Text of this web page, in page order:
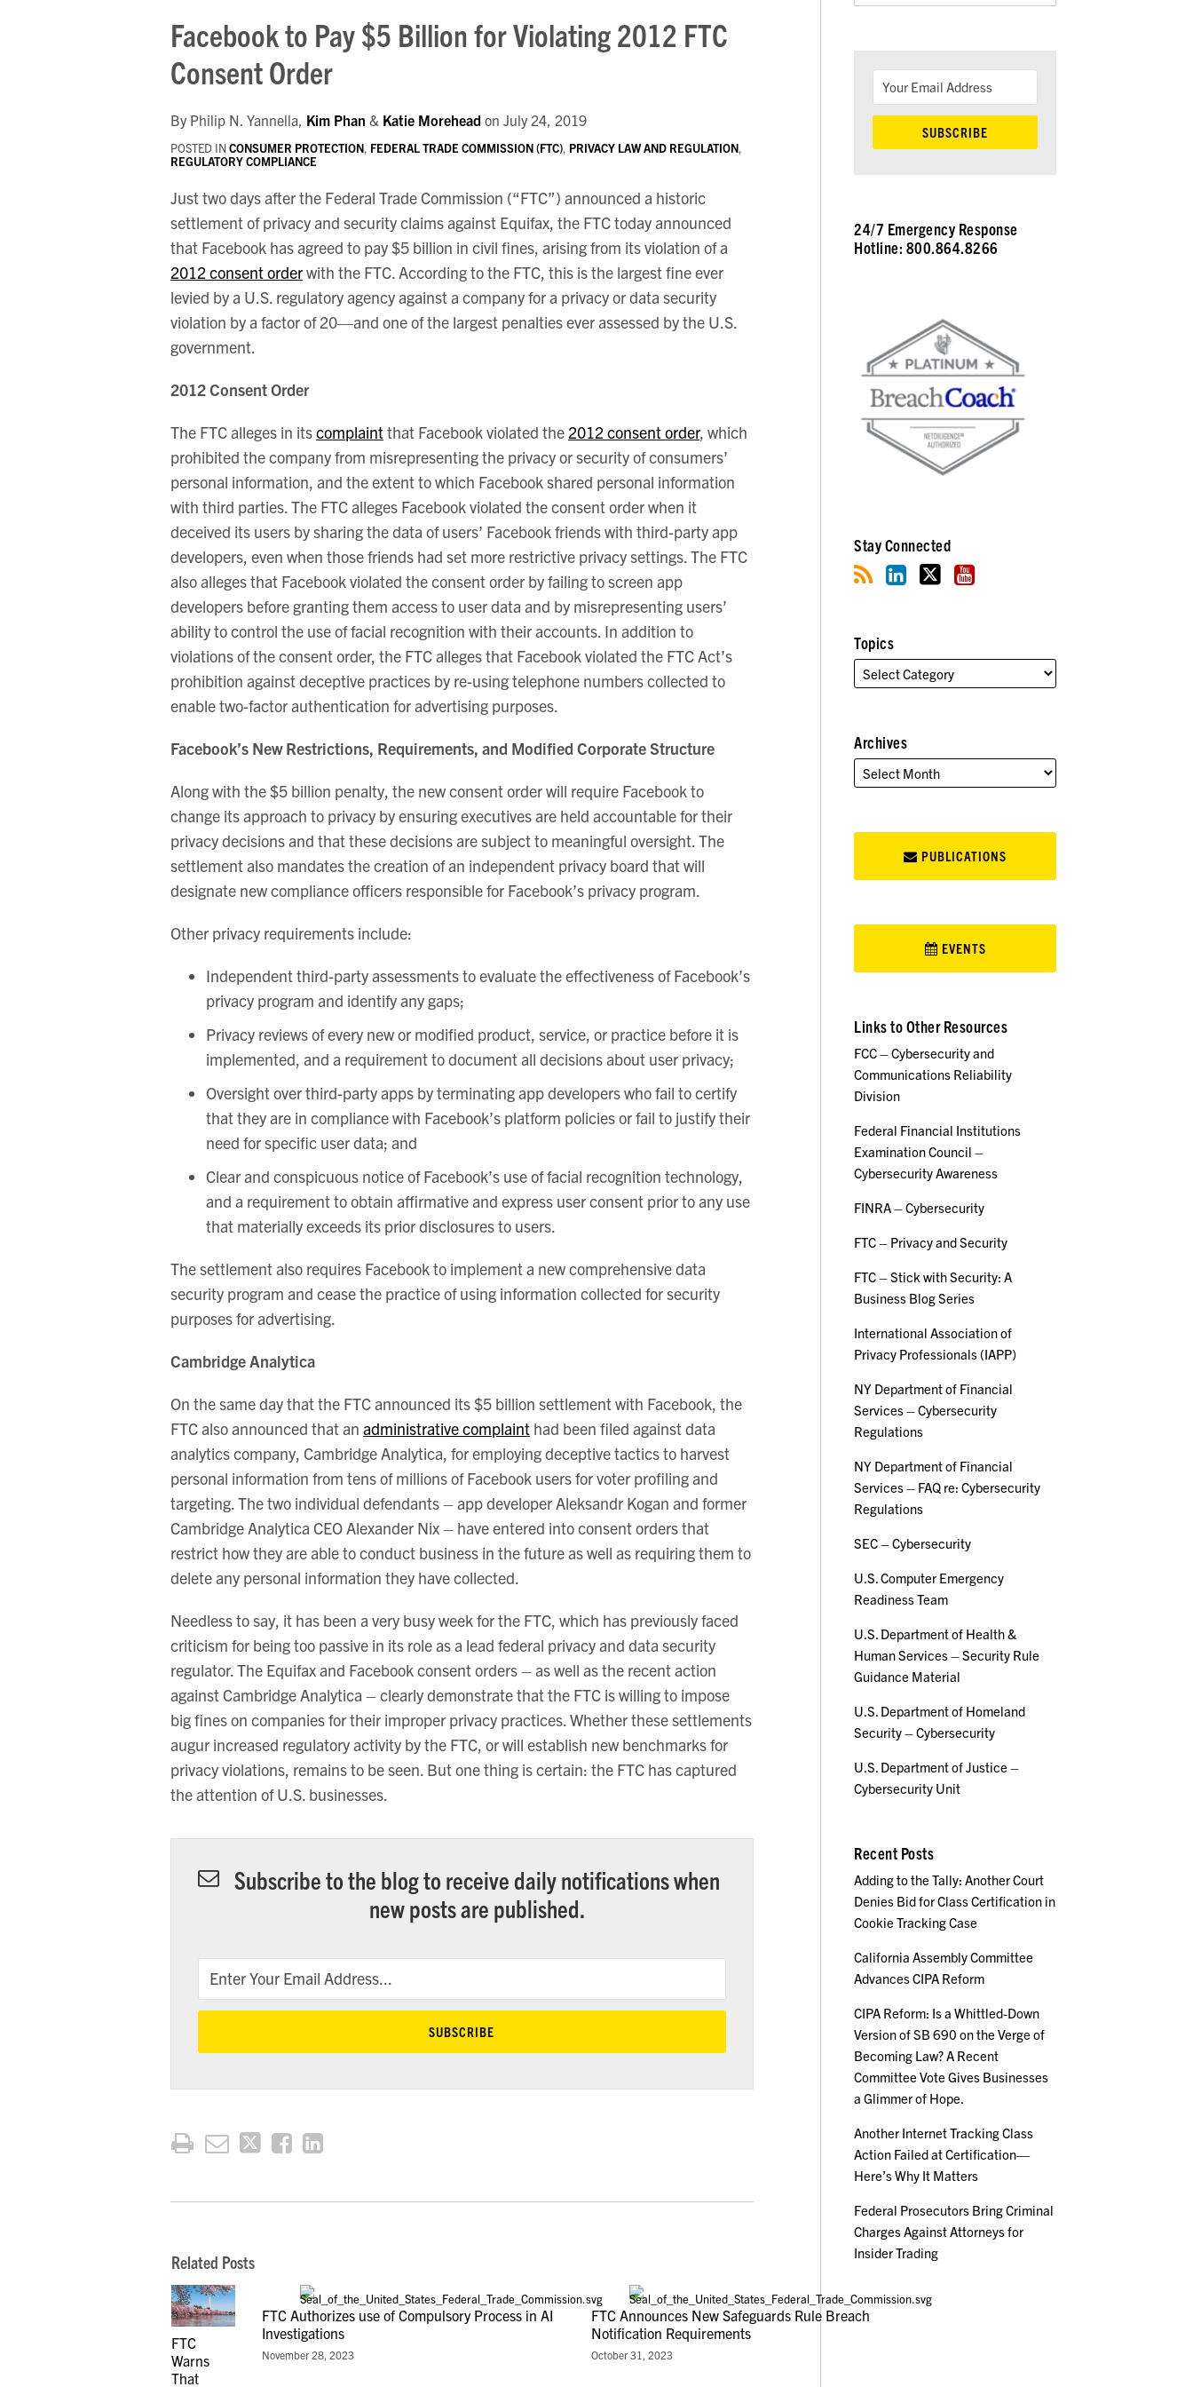
Facebook to Pay $5 Billion for Violating 2012 FTC
Consent Order
By Philip N. Yannella Kim Phan & Katie Morehead on July 24, 2019
POSTED INCONSUMER PROTECTION, FEDERAL TRADE COMMISSION (FTC), PRIVACY LAW AND REGULATION,
REGULATORY COMPLIANCE
Just two days after the Federal Trade Commission (“FTC”) announced a historic
settlement of privacy and security claims against Equifax, the FTC today announced
that Facebook has agreed to pay $5 billion in civil fines, arising from its violation of a
2012 consent orderwith the FTC. According to the FTC, this is the largest fine ever
levied by a U.S. regulatory agency against a company for a privacy or data security
violation by a factor of 20—and one of the largest penalties ever assessed by the U.S.
government.
2012 Consent Order
The FTC alleges in itscomplaintthat Facebook violated the 2012 consent order, which
prohibited the company from misrepresenting the privacy or security of consumers’
personal information, and the extent to which Facebook shared personal information
with third parties. The FTC alleges Facebook violated the consent order when it
deceived its users by sharing the data of users’ Facebook friends with third-party app
developers, even when those friends had set more restrictive privacy settings. The FTC
also alleges that Facebook violated the consent order by failing to screen app
developers before granting them access to user data and by misrepresenting users’
ability to control the use of facial recognition with their accounts. In addition to
violations of the consent order, the FTC alleges that Facebook violated the FTC Act’s
prohibition against deceptive practices by re-using telephone numbers collected to
enable two-factor authentication for advertising purposes.
Facebook’s New Restrictions, Requirements, and Modified Corporate Structure
Along with the $5 billion penalty, the new consent order will require Facebook to
change its approach to privacy by ensuring executives are held accountable for their
privacy decisions and that these decisions are subject to meaningful oversight. The
settlement also mandates the creation of an independent privacy board that will
designate new compliance officers responsible for Facebook’s privacy program.
Other privacy requirements include:
Independent third-party assessments to evaluate the effectiveness of Facebook’s
privacy program and identify any gaps;
Privacy reviews of every new or modified product, service, or practice before it is
implemented, and a requirement to document all decisions about user privacy;
Oversight over third-party apps by terminating app developers who fail to certify
that they are in compliance with Facebook’s platform policies or fail to justify their
need for specific user data; and
Clear and conspicuous notice of Facebook’s use of facial recognition technology,
and a requirement to obtain affirmative and express user consent prior to any use
that materially exceeds its prior disclosures to users.
The settlement also requires Facebook to implement a new comprehensive data
security program and cease the practice of using information collected for security
purposes for advertising.
Cambridge Analytica
On the same day that the FTC announced its $5 billion settlement with Facebook, the
FTC also announced that an administrative complaint had been filed against data
analytics company, Cambridge Analytica, for employing deceptive tactics to harvest
personal information from tens of millions of Facebook users for voter profiling and
targeting. The two individual defendants – app developer Aleksandr Kogan and former
Cambridge Analytica CEO Alexander Nix – have entered into consent orders that
restrict how they are able to conduct business in the future as well as requiring them to
delete any personal information they have collected.
Needless to say, it has been a very busy week for the FTC, which has previously faced
criticism for being too passive in its role as a lead federal privacy and data security
regulator. The Equifax and Facebook consent orders – as well as the recent action
against Cambridge Analytica – clearly demonstrate that the FTC is willing to impose
big fines on companies for their improper privacy practices. Whether these settlements
augur increased regulatory activity by the FTC, or will establish new benchmarks for
privacy violations, remains to be seen. But one thing is certain: the FTC has captured
the attention of U.S. businesses.
Subscribe to the blog to receive daily notifications when
new posts are published.
Your website url
Print:
Email
this
post
Tweet
this
post
Like
this
post
Share
this
post
LinkedIn
Related Posts
FTC
Warns
That
FTC Authorizes use of Compulsory Process in AI
Investigations
November 28, 2023
FTC Announces New Safeguards Rule Breach
Notification Requirements
October 31, 2023
24/7 Emergency Response
Hotline: 800.864.8266
Stay Connected
Topics
Archives
PUBLICATIONS
EVENTS
Links to Other Resources
FCC – Cybersecurity and
Communications Reliability
Division
Federal Financial Institutions
Examination Council –
Cybersecurity Awareness
FINRA – Cybersecurity
FTC – Privacy and Security
FTC – Stick with Security: A
Business Blog Series
International Association of
Privacy Professionals (IAPP)
NY Department of Financial
Services – Cybersecurity
Regulations
NY Department of Financial
Services – FAQ re: Cybersecurity
Regulations
SEC – Cybersecurity
U.S. Computer Emergency
Readiness Team
U.S. Department of Health &
Human Services – Security Rule
Guidance Material
U.S. Department of Homeland
Security – Cybersecurity
U.S. Department of Justice –
Cybersecurity Unit
Recent Posts
Adding to the Tally: Another Court
Denies Bid for Class Certification in
Cookie Tracking Case
California Assembly Committee
Advances CIPA Reform
CIPA Reform: Is a Whittled-Down
Version of SB 690 on the Verge of
Becoming Law? A Recent
Committee Vote Gives Businesses
a Glimmer of Hope.
Another Internet Tracking Class
Action Failed at Certification—
Here’s Why It Matters
Federal Prosecutors Bring Criminal
Charges Against Attorneys for
Insider Trading